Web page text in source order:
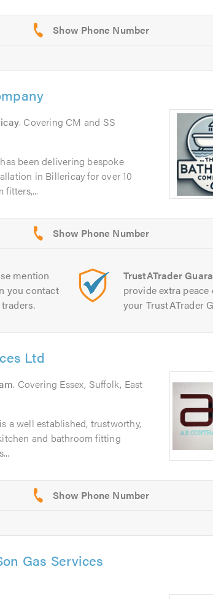
. Covering CM and SS
been delivering bespoke
in Billericay for over 10
fitters,...
mention
you contact
TrustATrader
provide extra
your TrustATrader
Ltd
. Covering Essex, Suffolk, East
a well established, trustworthy,
and bathroom fitting
Gas Services